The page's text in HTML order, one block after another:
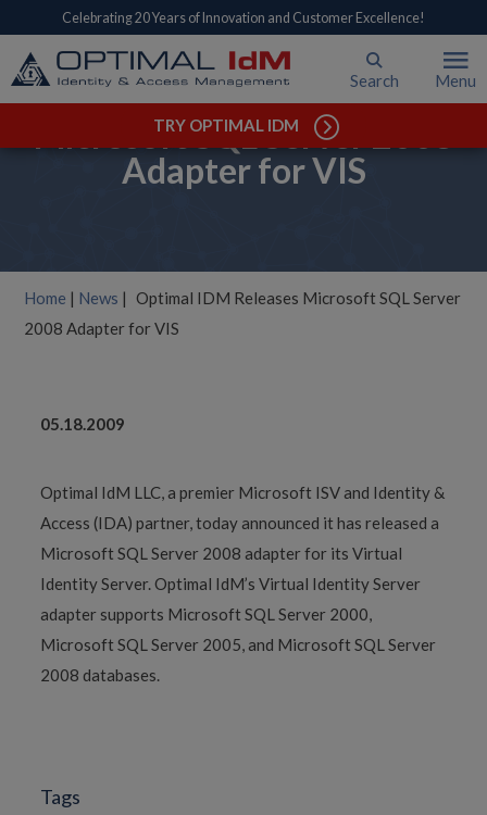
Celebrating 20 Years of Innovation and Customer Excellence!
Search Menu
TRY OPTIMAL IDM
Optimal IDM Releases
Microsoft SQL Server 2008
Adapter for VIS
Home | News | Optimal IDM Releases Microsoft SQL Server
2008 Adapter for VIS
05.18.2009
Optimal IdM LLC, a premier Microsoft ISV and Identity &
Access (IDA) partner, today announced it has released a
Microsoft SQL Server 2008 adapter for its Virtual
Identity Server. Optimal IdM’s Virtual Identity Server
adapter supports Microsoft SQL Server 2000,
Microsoft SQL Server 2005, and Microsoft SQL Server
2008 databases.
Tags